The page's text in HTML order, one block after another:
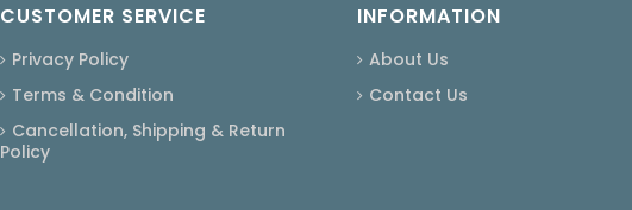
CUSTOMER SERVICE
Privacy Policy
Terms & Condition
Cancellation, Shipping & Return
Policy
INFORMATION
About Us
Contact Us